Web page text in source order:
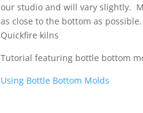
our studio and will vary slightly.
as close to the bottom as
Quickfire kilns
Tutorial featuring bottle bottom
Using Bottle Bottom Molds